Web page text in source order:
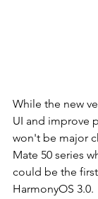
While the new
UI and improve
won't be major
Mate 50 series
could be the
HarmonyOS 3.0.